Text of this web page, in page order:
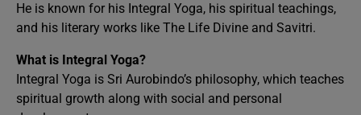
He is known for his Integral Yoga, his spiritual teachings,
and his literary works like The Life Divine and Savitri.
What is Integral Yoga?
Integral Yoga is Sri Aurobindo’s philosophy, which teaches
spiritual growth along with social and personal